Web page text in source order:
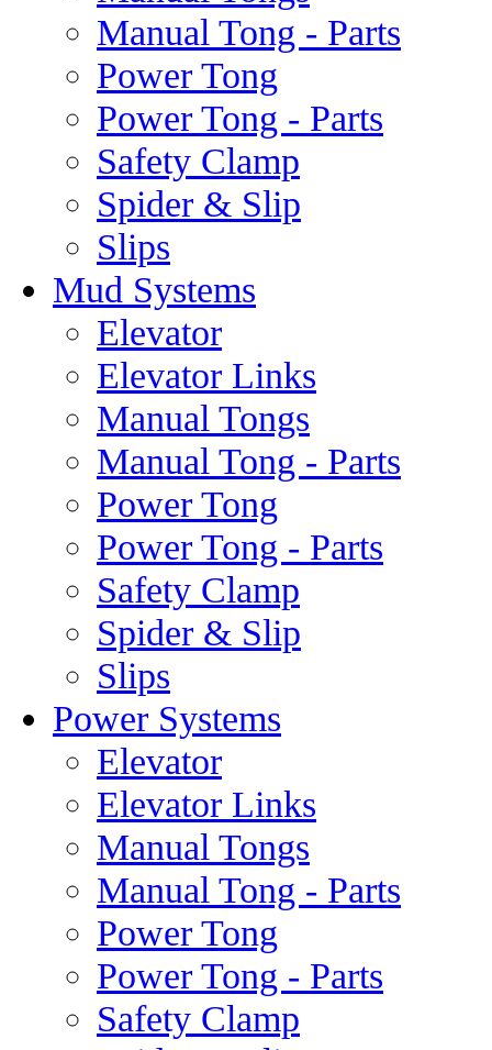
Manual Tong - Parts
Power Tong
Power Tong - Parts
Safety Clamp
Spider & Slip
Slips
Mud Systems
Elevator
Elevator Links
Manual Tongs
Manual Tong - Parts
Power Tong
Power Tong - Parts
Safety Clamp
Spider & Slip
Slips
Power Systems
Elevator
Elevator Links
Manual Tongs
Manual Tong - Parts
Power Tong
Power Tong - Parts
Safety Clamp